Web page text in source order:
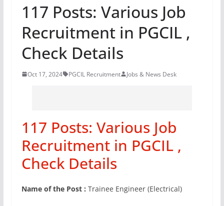
117 Posts: Various Job
Recruitment in PGCIL ,
Check Details
Oct 17, 2024 PGCIL Recruitment Jobs & News Desk
117 Posts: Various Job
Recruitment in PGCIL ,
Check Details
Name of the Post : Trainee Engineer (Electrical)